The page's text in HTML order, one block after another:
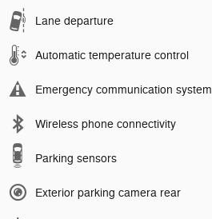
Lane departure
Automatic temperature control
Emergency communication system
Wireless phone connectivity
Parking sensors
Exterior parking camera rear